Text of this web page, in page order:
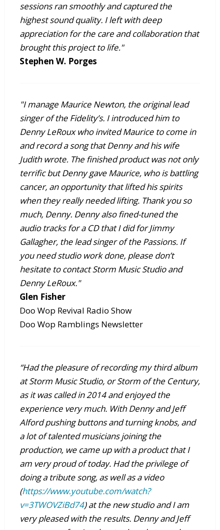
sessions ran smoothly and captured the
highest sound quality. I left with deep
appreciation for the care and collaboration that
brought this project to life."
Stephen W. Porges
"I manage Maurice Newton, the original lead
singer of the Fidelity’s. I introduced him to
Denny LeRoux who invited Maurice to come in
and record a song that Denny and his wife
Judith wrote. The finished product was not only
terrific but Denny gave Maurice, who is battling
cancer, an opportunity that lifted his spirits
when they really needed lifting. Thank you so
much, Denny. Denny also fined-tuned the
audio tracks for a CD that I did for Jimmy
Gallagher, the lead singer of the Passions. If
you need studio work done, please don’t
hesitate to contact Storm Music Studio and
Denny LeRoux."
Glen Fisher
Doo Wop Revival Radio Show
Doo Wop Ramblings Newsletter
“Had the pleasure of recording my third album
at Storm Music Studio, or Storm of the Century,
as it was called in 2014 and enjoyed the
experience very much. With Denny and Jeff
Alford pushing buttons and turning knobs, and
a lot of talented musicians joining the
production, we came up with a product that I
am very proud of today. Had the privilege of
doing a tribute song, as well as a video
(https://www.youtube.com/watch?
v=3TWOVZiBd74) at the new studio and I am
very pleased with the results. Denny and Jeff